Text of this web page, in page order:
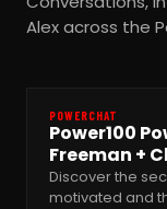
Alex across the
POWERCHAT
Power100
Freeman +
Discover the
motivated and